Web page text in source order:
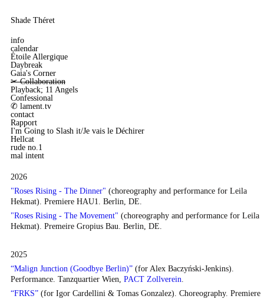
Shade Théret
info
calendar
Étoile Allergique
Daybreak
Gaia's Corner
✂︎ Collaboration
Playback; 11 Angels
Confessional
✆ lament.tv
contact
Rapport
I'm Going to Slash it/Je vais le Déchirer
Hellcat
rude no.1
mal intent
2026
"Roses Rising - The Dinner" (choreography and performance for Leila
Hekmat). Premiere HAU1. Berlin, DE.
"Roses Rising - The Movement" (choreography and performance for Leila
Hekmat). Premeire Gropius Bau. Berlin, DE.
2025
“Malign Junction (Goodbye Berlin)” (for Alex Baczyński-Jenkins).
Performance. Tanzquartier Wien, PACT Zollverein.
“FRKS” (for Igor Cardellini & Tomas Gonzalez). Choreography. Premiere